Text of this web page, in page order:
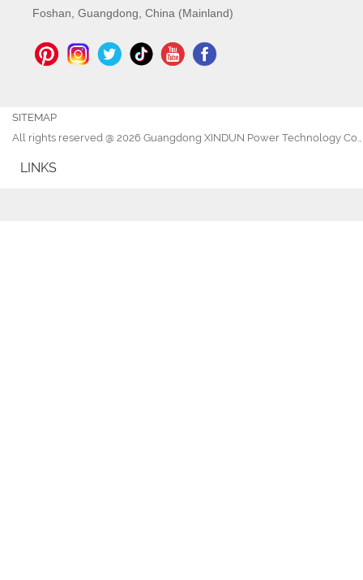
Foshan, Guangdong, China (Mainland)
SITEMAP
All rights reserved @ 2026 Guangdong XINDUN Power Technology Co.,
LINKS